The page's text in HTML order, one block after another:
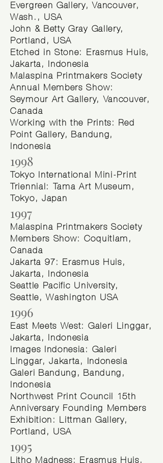
Evergreen Gallery, Vancouver,
Wash., USA
John & Betty Gray Gallery,
Portland, USA
Etched in Stone: Erasmus Huis,
Jakarta, Indonesia
Malaspina Printmakers Society
Annual Members Show:
Seymour Art Gallery, Vancouver,
Canada
Working with the Prints: Red
Point Gallery, Bandung,
Indonesia
1998
Tokyo International Mini-Print
Triennial: Tama Art Museum,
Tokyo, Japan
1997
Malaspina Printmakers Society
Members Show: Coquitlam,
Canada
Jakarta 97: Erasmus Huis,
Jakarta, Indonesia
Seattle Pacific University,
Seattle, Washington USA
1996
East Meets West: Galeri Linggar,
Jakarta, Indonesia
Images Indonesia: Galeri
Linggar, Jakarta, Indonesia
Galeri Bandung, Bandung,
Indonesia
Northwest Print Council 15th
Anniversary Founding Members
Exhibition: Littman Gallery,
Portland, USA
1995
Litho Madness: Erasmus Huis,